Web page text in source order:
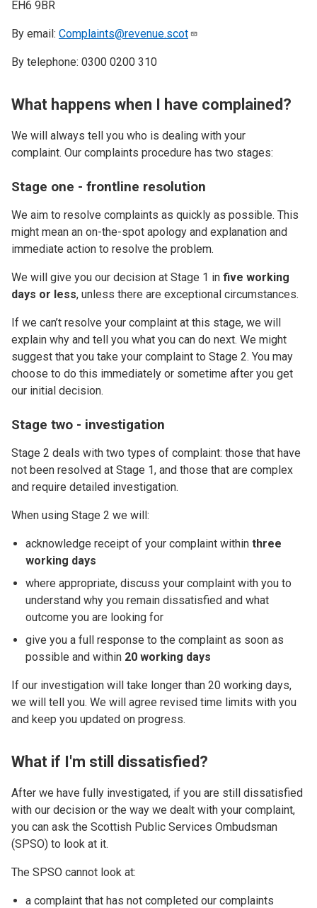
EH6 9BR
By email: Complaints@revenue.scot
By telephone: 0300 0200 310
What happens when I have complained?
We will always tell you who is dealing with your
complaint. Our complaints procedure has two stages:
Stage one - frontline resolution
We aim to resolve complaints as quickly as possible. This
might mean an on-the-spot apology and explanation and
immediate action to resolve the problem.
We will give you our decision at Stage 1 in five working
days or less, unless there are exceptional circumstances.
If we can’t resolve your complaint at this stage, we will
explain why and tell you what you can do next. We might
suggest that you take your complaint to Stage 2. You may
choose to do this immediately or sometime after you get
our initial decision.
Stage two - investigation
Stage 2 deals with two types of complaint: those that have
not been resolved at Stage 1, and those that are complex
and require detailed investigation.
When using Stage 2 we will:
acknowledge receipt of your complaint within three
working days
where appropriate, discuss your complaint with you to
understand why you remain dissatisfied and what
outcome you are looking for
give you a full response to the complaint as soon as
possible and within 20 working days
If our investigation will take longer than 20 working days,
we will tell you. We will agree revised time limits with you
and keep you updated on progress.
What if I'm still dissatisfied?
After we have fully investigated, if you are still dissatisfied
with our decision or the way we dealt with your complaint,
you can ask the Scottish Public Services Ombudsman
(SPSO) to look at it.
The SPSO cannot look at:
a complaint that has not completed our complaints